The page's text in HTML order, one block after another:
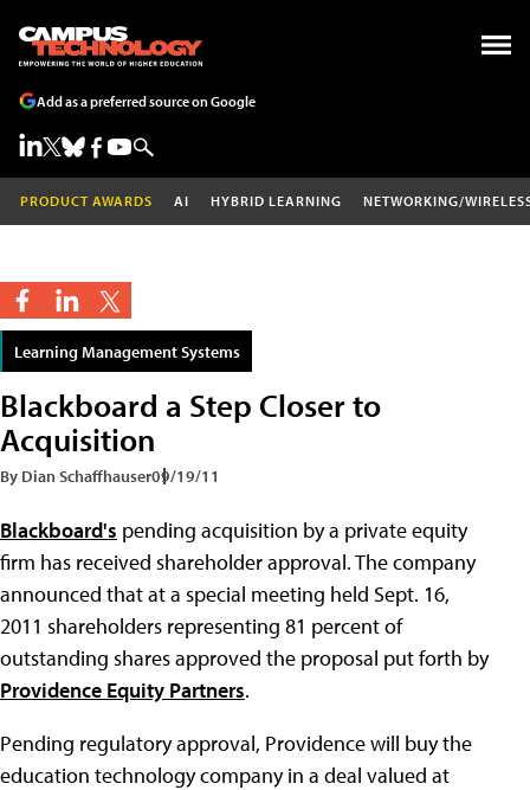
Add as a preferred source on Google
PRODUCT AWARDS AI HYBRID LEARNING NETWORKING/
Learning Management Systems
Blackboard a Step Closer to
Acquisition
By Dian Schaffhauser09/19/11
Blackboard's pending acquisition by a private equity
firm has received shareholder approval. The company
announced that at a special meeting held Sept. 16,
2011 shareholders representing 81 percent of
outstanding shares approved the proposal put forth by
Providence Equity Partners.
Pending regulatory approval, Providence will buy the
education technology company in a deal valued at